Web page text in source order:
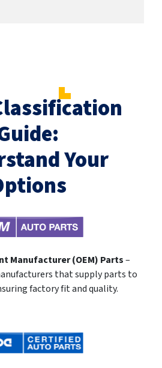
Your
Manufacturer (OEM) Parts–
that supply parts to
factory fit and quality.